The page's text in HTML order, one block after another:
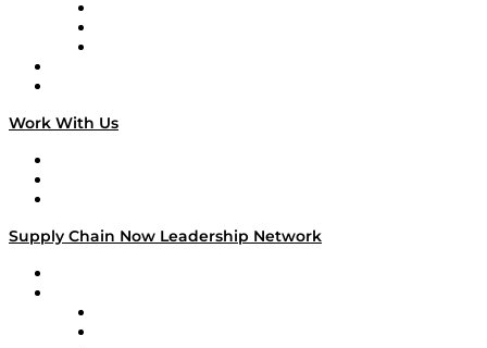
Work With Us
Supply Chain Now Leadership Network